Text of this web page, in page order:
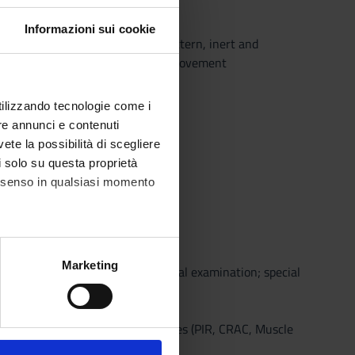
Informazioni sui cookie
tecnologie come i
annunci e contenuti
la possibilità di scegliere
su questa proprietà
in qualsiasi momento
metro,Marketing
feelings of end-feel; capsule pattern, inert and
concave surfaces, degrees of movement
(EBP),
resistance; neurological examination; special
reasoning
neuromuscular techniques (PIR, CRAC, Muscle